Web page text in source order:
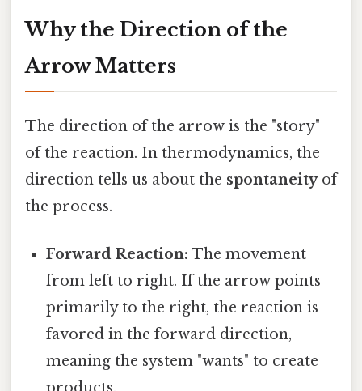
Why the Direction of the
Arrow Matters
The direction of the arrow is the "story"
of the reaction. In thermodynamics, the
direction tells us about the spontaneityof
the process.
Forward Reaction: The movement
from left to right. If the arrow points
primarily to the right, the reaction is
favored in the forward direction,
meaning the system "wants" to create